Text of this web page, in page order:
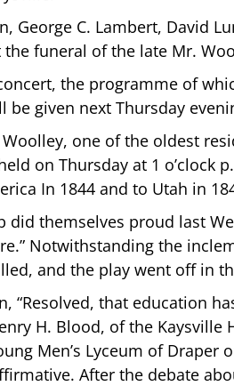
George C. Lambert, David
funeral of the late Mr.
the programme of
be given next Thursday
one of the oldest
on Thursday at 1 o’clock
In 1844 and to Utah in
did themselves proud last
Notwithstanding the
and the play went off in
“Resolved, that education
H. Blood, of the
Men’s Lyceum of
After the debate